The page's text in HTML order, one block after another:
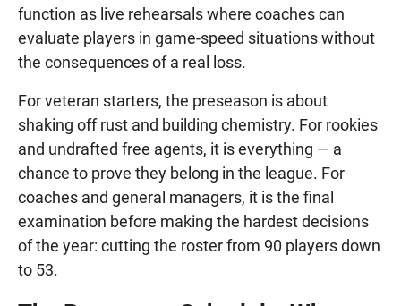
function as live rehearsals where coaches can
evaluate players in game-speed situations without
the consequences of a real loss.
For veteran starters, the preseason is about
shaking off rust and building chemistry. For rookies
and undrafted free agents, it is everything — a
chance to prove they belong in the league. For
coaches and general managers, it is the final
examination before making the hardest decisions
of the year: cutting the roster from 90 players down
to 53.